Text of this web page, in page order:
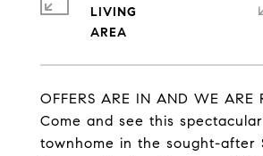
OFFERS ARE IN AND WE ARE
Come and see this
townhome in the sought-after
LIVING